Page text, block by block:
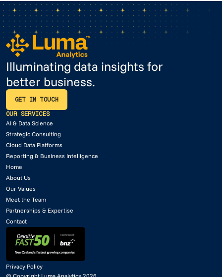
GET IN TOUCH
Illuminating data insights for
better business.
GET IN TOUCH
OUR SERVICES
AI & Data Science
Strategic Consulting
Cloud Data Platforms
Reporting & Business Intelligence
Home
About Us
Our Values
Meet the Team
Partnerships & Expertise
Contact
Privacy Policy